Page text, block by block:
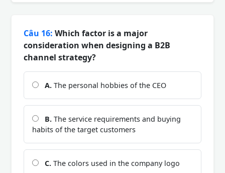
Câu 16: Which factor is a major
consideration when designing a B2B
channel strategy?
A. The personal hobbies of the CEO
B. The service requirements and buying
habits of the target customers
C. The colors used in the company logo